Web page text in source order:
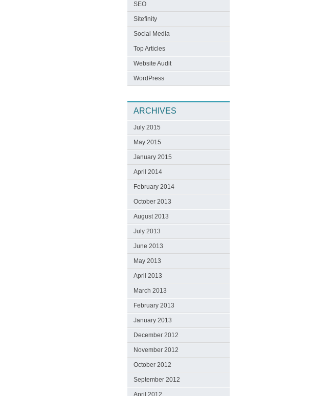
SEO
Sitefinity
Social Media
Top Articles
Website Audit
WordPress
ARCHIVES
July 2015
May 2015
January 2015
April 2014
February 2014
October 2013
August 2013
July 2013
June 2013
May 2013
April 2013
March 2013
February 2013
January 2013
December 2012
November 2012
October 2012
September 2012
April 2012